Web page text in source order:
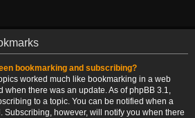
bookmarking and subscribing?
worked much like bookmarking in a web
when there was an update. As of phpBB 3.1,
to a topic. You can be notified when a
Subscribing, however, will notify you when there